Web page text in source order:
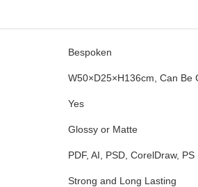
Bespoken
W50×D25×H136cm, Can Be
Yes
Glossy or Matte
PDF, AI, PSD, CorelDraw, PS
Strong and Long Lasting